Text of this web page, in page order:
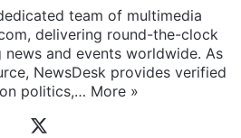
team of multimedia
delivering round-the-clock
and events worldwide. As
NewsDesk provides verified
politics,… More »